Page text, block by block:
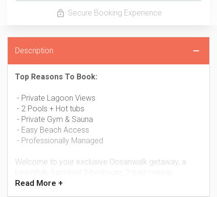
Description
Top Reasons To Book:
- Private Lagoon Views
- 2 Pools + Hot tubs
- Private Gym & Sauna
- Easy Beach Access
- Professionally Managed
Welcome to your exclusive Oceanwalk getaway, a
overlooking the tranquil estuary and lagoon of New
Smyrna Beach. With elegant wood furnishings,
Read More +
Secure Booking Experience